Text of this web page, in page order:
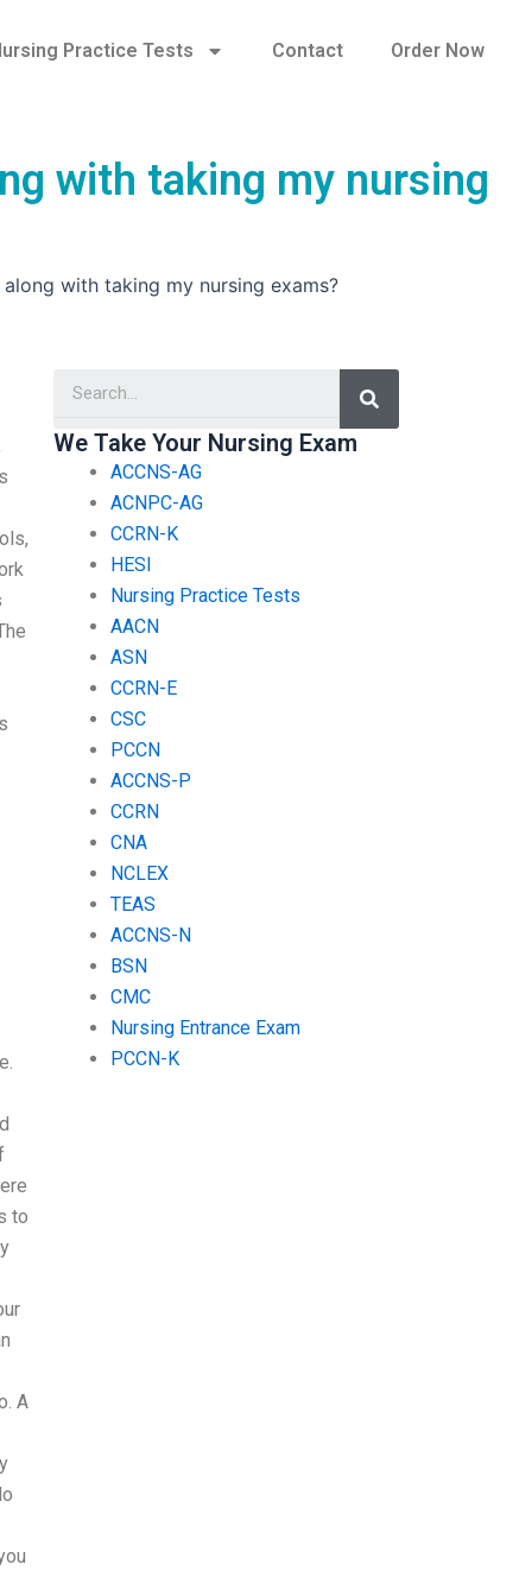
Practice Tests Contact Order Now
with taking my nursing
with taking my nursing exams?
to
A
Search
We Take Your Nursing Exam
ACCNS-AG
ACNPC-AG
CCRN-K
HESI
Nursing Practice Tests
AACN
ASN
CCRN-E
CSC
PCCN
ACCNS-P
CCRN
CNA
NCLEX
TEAS
ACCNS-N
BSN
CMC
Nursing Entrance Exam
PCCN-K